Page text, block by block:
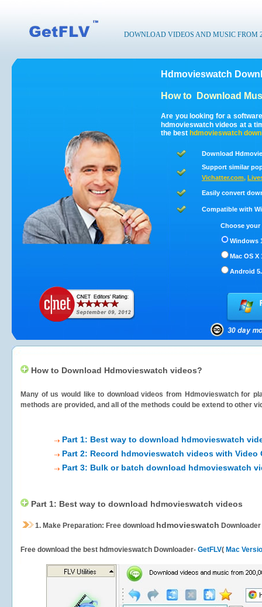
DOWNLOAD VIDEOS AND MUSIC FROM
Hdmovieswatch
How to Download
Are you looking for a
hdmovieswatch videos at a
the best hdmovieswatch
Download
Support similar
Vichatter.com,
Easily convert
Compatible with
Choose
Windows
Mac OS X
Android
How to Download Hdmovieswatch videos?
Many of us would like to download videos from Hdmovieswatchfor
methods are provided, and all of the methods could be extend to other
Part 1: Best way to download hdmovieswatch
Part 2: Record hdmovieswatch videos with Video
Part 3: Bulk or batch download hdmovieswatch
Part 1: Best way to download hdmovieswatch videos
1. Make Preparation: Free download hdmovieswatch Downloader
Free download the best hdmovieswatch Downloader- GetFLV( Mac